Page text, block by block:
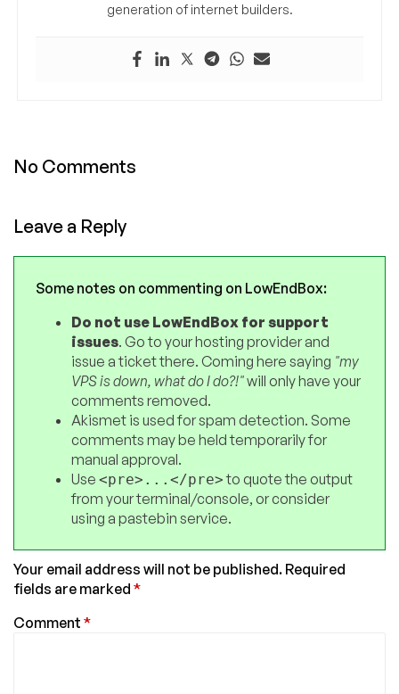
generation of internet builders.
No Comments
Leave a Reply
Some notes on commenting on LowEndBox:
Do not use LowEndBox for support
issues. Go to your hosting provider and
issue a ticket there. Coming here saying "my
VPS is down, what do I do?!"will only have your
comments removed.
Akismet is used for spam detection. Some
comments may be held temporarily for
manual approval.
Use <pre>...</pre>to quote the output
from your terminal/console, or consider
using a pastebin service.
Your email address will not be published. Required
fields are marked *
Comment *